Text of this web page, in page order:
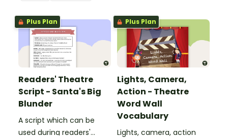
over.
Plus Plan
Readers' Theatre
Script - Santa's Big
Blunder
A script which can be
used during readers'
Plus Plan
Lights, Camera,
Action - Theatre
Word Wall
Vocabulary
Lights, camera, action